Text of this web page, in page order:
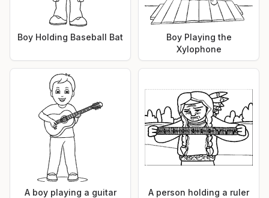
Boy Holding Baseball Bat
Boy Playing the
Xylophone
A boy playing a guitar
A person holding a ruler